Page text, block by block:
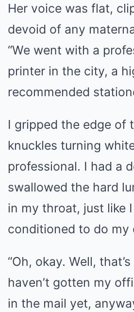
Her voice was flat,
devoid of any
“We went with a
printer in the city, a
recommended
I gripped the edge of
knuckles turning
professional. I had a
swallowed the hard
in my throat, just like
conditioned to do my
“Oh, okay. Well,
haven’t gotten my
in the mail yet,